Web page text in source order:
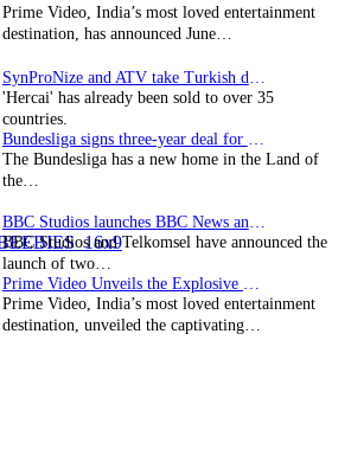
Prime Video, India’s most loved entertainment
destination, has announced June…
'Hercai' has already been sold to over 35
countries.
The Bundesliga has a new home in the Land of
the…
BBC Studios and Telkomsel have announced the
launch of two…
Prime Video, India’s most loved entertainment
destination, unveiled the captivating…